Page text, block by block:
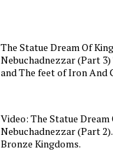
The Statue Dream Of King
Nebuchadnezzar (Part
and The feet of Iron And
Video: The Statue Dream
Nebuchadnezzar (Part
Bronze Kingdoms.